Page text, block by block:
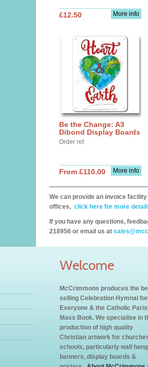
More info
£12.50
Be the Change: A3
Dibond Display Boards
Order ref
More info
From £110.00
We can provide an invoice
offices, click here for more
If you have any questions,
218956 or email us at
Welcome
McCrimmons produces the
selling Celebration Hymnal for
Everyone & the Catholic
Mass Book. We specialise in
production of high quality
Christian artwork for
schools, particularly wall
banners, display boards &